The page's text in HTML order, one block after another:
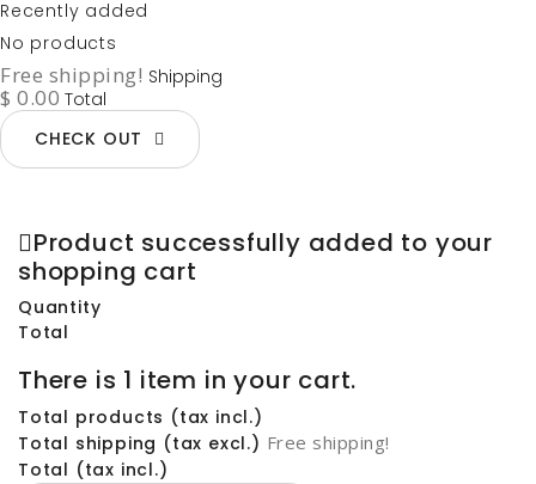
Recently added
No products
Free shipping! Shipping
$ 0.00 Total
CHECK OUT
Product successfully added to your
shopping cart
Quantity
Total
There is 1 item in your cart.
Total products (tax incl.)
Total shipping (tax excl.) Free shipping!
Total (tax incl.)